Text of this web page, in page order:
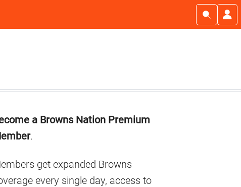
a Browns Nation Premium
.
get expanded Browns
every single day, access to